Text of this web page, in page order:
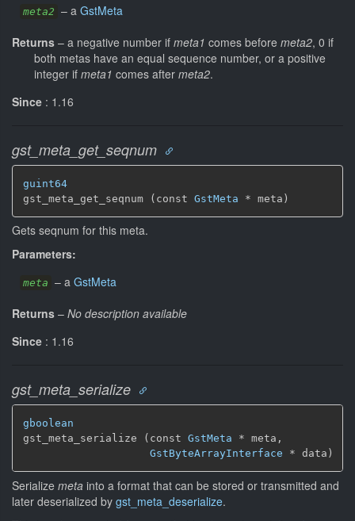
meta2 – a GstMeta
Returns – a negative number if meta1 comes before meta2, 0 if
both metas have an equal sequence number, or a positive
integer if meta1 comes after meta2.
Since : 1.16
gst_meta_get_seqnum
guint64
gst_meta_get_seqnum (const GstMeta * meta)
Gets seqnum for this meta.
Parameters:
meta – a GstMeta
Returns – No description available
Since : 1.16
gst_meta_serialize
gboolean
gst_meta_serialize (const GstMeta * meta,
GstByteArrayInterface * data)
Serialize meta into a format that can be stored or transmitted and
later deserialized by gst_meta_deserialize.